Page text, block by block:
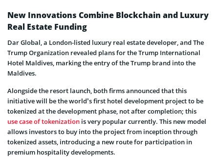
New Innovations Combine Blockchain and Luxury
Real Estate Funding
Dar Global, a London-listed luxury real estate developer, and The
Trump Organization revealed plans for the Trump International
Hotel Maldives, marking the entry of the Trump brand into the
Maldives.
Alongside the resort launch, both firms announced that this
initiative will be the world’s first hotel development project to be
tokenized at the development phase, not after completion; this
use case of tokenization is very popular currently. This new model
allows investors to buy into the project from inception through
tokenized assets, introducing a new route for participation in
premium hospitality developments.